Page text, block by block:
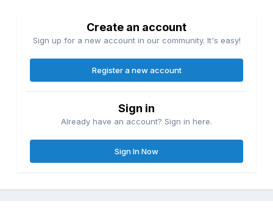
Create an account
Sign up for a new account in our community. It's easy!
Register a new account
Sign in
Already have an account? Sign in here.
Sign In Now